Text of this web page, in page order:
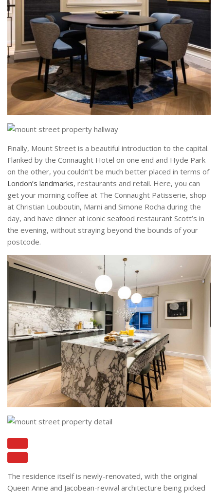
Finally, Mount Street is a beautiful introduction to the capital.
Flanked by the Connaught Hotel on one end and Hyde Park
on the other, you couldn’t be much better placed in terms of
London’s landmarks, restaurants and retail. Here, you can
get your morning coffee at The Connaught Patisserie, shop
at Christian Louboutin, Marni and Simone Rocha during the
day, and have dinner at iconic seafood restaurant Scott’s in
the evening, without straying beyond the bounds of your
postcode.
The residence itself is newly-renovated, with the original
Queen Anne and Jacobean-revival architecture being picked